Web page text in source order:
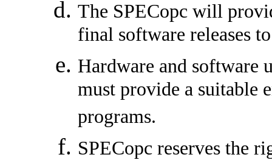
The SPECopc will
final software releases
Hardware and software
must provide a suitable
programs.
SPECopc reserves the